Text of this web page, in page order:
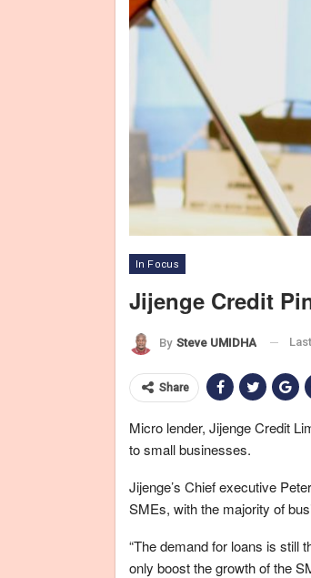
In Focus
Jijenge Credit
By Steve UMIDHA
Share
Micro lender, Jijenge Credit
to small businesses.
Jijenge’s Chief executive
SMEs, with the majority of
“The demand for loans is still
only boost the growth of the